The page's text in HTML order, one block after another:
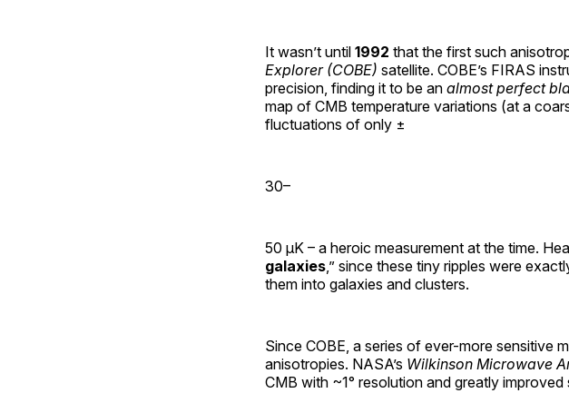
It wasn’t until 1992 that the first such
Explorer (COBE) satellite. COBE’s FIRAS
precision, finding it to be an almost perfect
map of CMB temperature variations (at a
fluctuations of only ±
30–
50 µK – a heroic measurement at the time.
galaxies ,” since these tiny ripples were
them into galaxies and clusters.
Since COBE, a series of ever-more sensitive
anisotropies. NASA’s Wilkinson Microwave
CMB with ~1° resolution and greatly